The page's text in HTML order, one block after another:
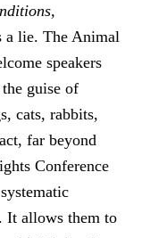
a lie. The Animal
speakers
guise of
cats, rabbits,
far beyond
Conference
It allows them to